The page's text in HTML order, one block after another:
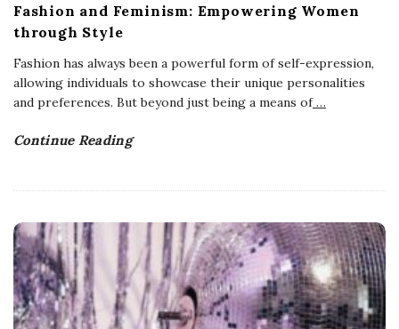
Fashion and Feminism: Empowering Women
through Style
Fashion has always been a powerful form of self-expression,
allowing individuals to showcase their unique personalities
and preferences. But beyond just being a means of…
Continue Reading